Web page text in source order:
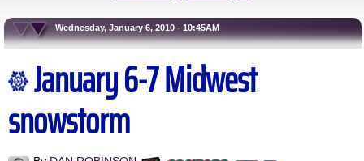
Wednesday, January 6, 2010 - 10:45AM
January 6-7 Midwest
snowstorm